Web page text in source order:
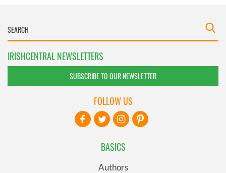
IRISHCENTRAL NEWSLETTERS
SUBSCRIBE TO OUR NEWSLETTER
BASICS
Authors
FOLLOW US